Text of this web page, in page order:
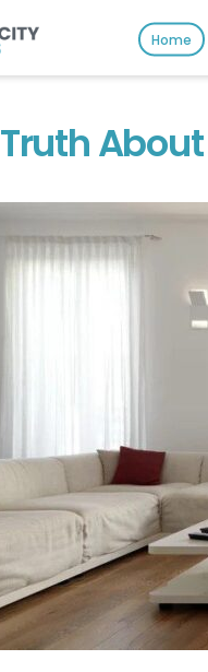
Home